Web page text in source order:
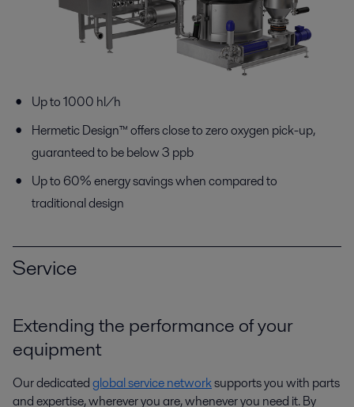
Up to 1000 hl/h
Hermetic Design™ offers close to zero oxygen pick-up,
guaranteed to be below 3 ppb
Up to 60% energy savings when compared to
traditional design
Service
Extending the performance of your
equipment
Our dedicatedglobal service networksupports you with parts
and expertise, wherever you are, whenever you need it. By